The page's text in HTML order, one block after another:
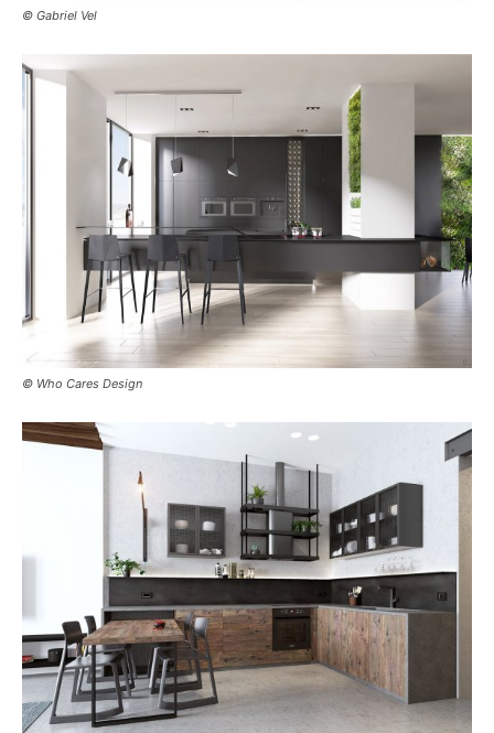
© Gabriel Vel
© Who Cares Design